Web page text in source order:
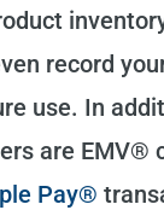
record
use. In
are EMV®
Pay®